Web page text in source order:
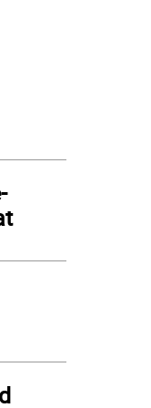
large watercolor portrait